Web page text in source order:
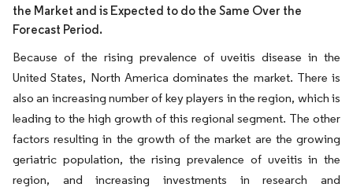
the Market and is Expected to do the Same Over the
Forecast Period.
Because of the rising prevalence of uveitis disease in the
United States, North America dominates the market. There is
also an increasing number of key players in the region, which is
leading to the high growth of this regional segment. The other
factors resulting in the growth of the market are the growing
geriatric population, the rising prevalence of uveitis in the
region, and increasing investments in research and